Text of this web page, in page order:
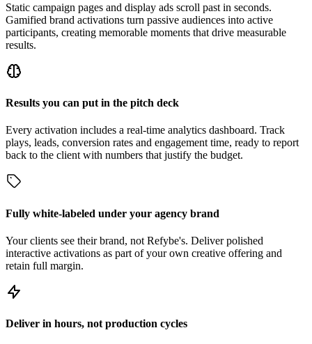
Static campaign pages and display ads scroll past in seconds.
Gamified brand activations turn passive audiences into active
participants, creating memorable moments that drive measurable
results.
Results you can put in the pitch deck
Every activation includes a real-time analytics dashboard. Track
plays, leads, conversion rates and engagement time, ready to report
back to the client with numbers that justify the budget.
Fully white-labeled under your agency brand
Your clients see their brand, not Refybe's. Deliver polished
interactive activations as part of your own creative offering and
retain full margin.
Deliver in hours, not production cycles